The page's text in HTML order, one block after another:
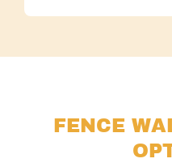
FENCE